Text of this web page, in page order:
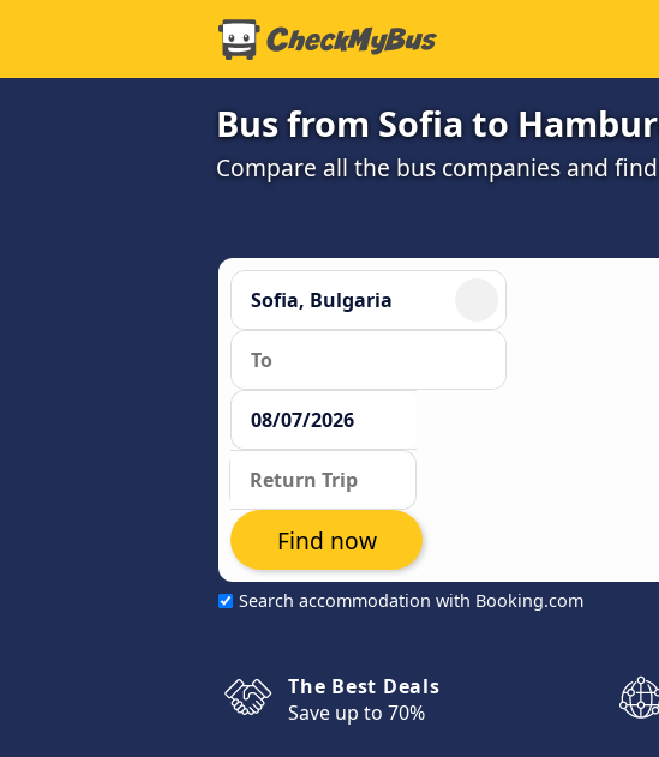
Bus from Sofia to
Compare all the bus companies and
Search accommodation with Booking.com
Find now
The Best Deals
Save up to 70%